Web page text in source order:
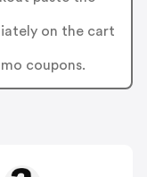
on the cart
coupons.